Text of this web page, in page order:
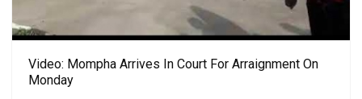
Video: Mompha Arrives In Court For Arraignment On
Monday